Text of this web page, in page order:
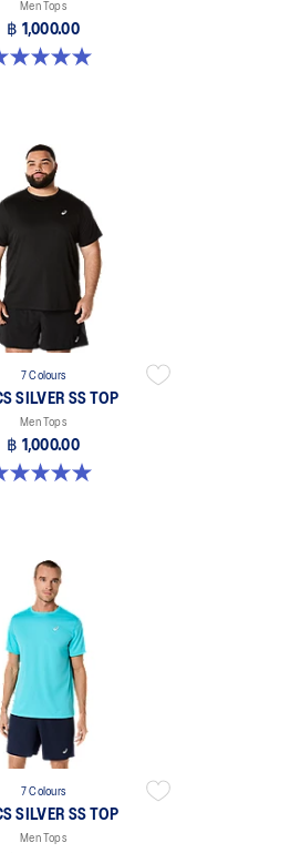
Men Tops
฿ 1,000.00
of 5 stars. 3 reviews
7 Colours
SILVER SS TOP
Men Tops
฿ 1,000.00
of 5 stars. 3 reviews
7 Colours
SILVER SS TOP
Men Tops